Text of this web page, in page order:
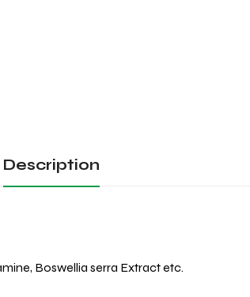
Description
Boswellia serra Extract etc.